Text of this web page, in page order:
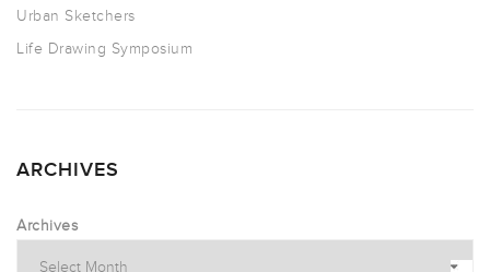
Urban Sketchers
Life Drawing Symposium
ARCHIVES
Archives